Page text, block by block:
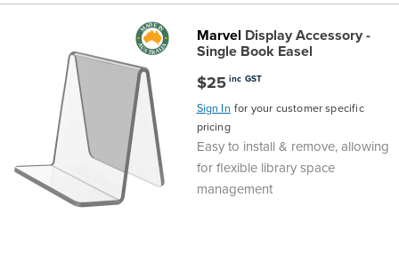
Marvel Display Accessory -
Single Book Easel
$25 inc GST
Sign In for your customer specific
pricing
Easy to install & remove, allowing
for flexible library space
management